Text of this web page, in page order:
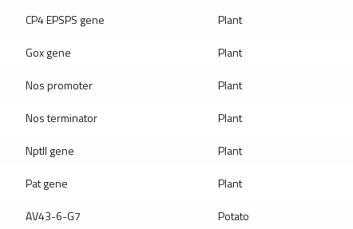
CP4 EPSPS gene Plant
Gox gene Plant
Nos promoter Plant
Nos terminator Plant
Nptll gene Plant
Pat gene Plant
AV43-6-G7 Potato